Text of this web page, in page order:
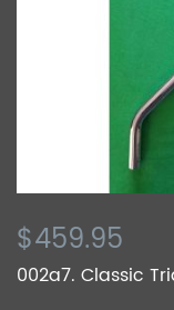
$459.95
002a7. Classic